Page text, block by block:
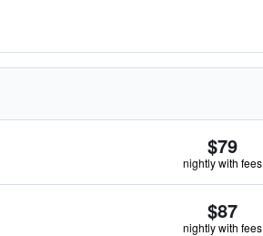
$79
nightly with fees
$87
nightly with fees